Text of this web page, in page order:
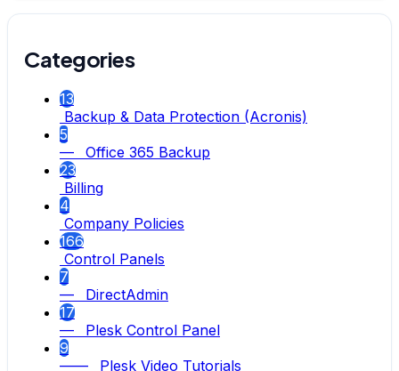
Categories
13
Backup & Data Protection (Acronis)
5
— Office 365 Backup
23
Billing
4
Company Policies
166
Control Panels
7
— DirectAdmin
17
— Plesk Control Panel
9
—— Plesk Video Tutorials